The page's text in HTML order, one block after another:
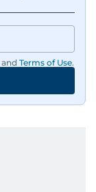
and Terms of Use.